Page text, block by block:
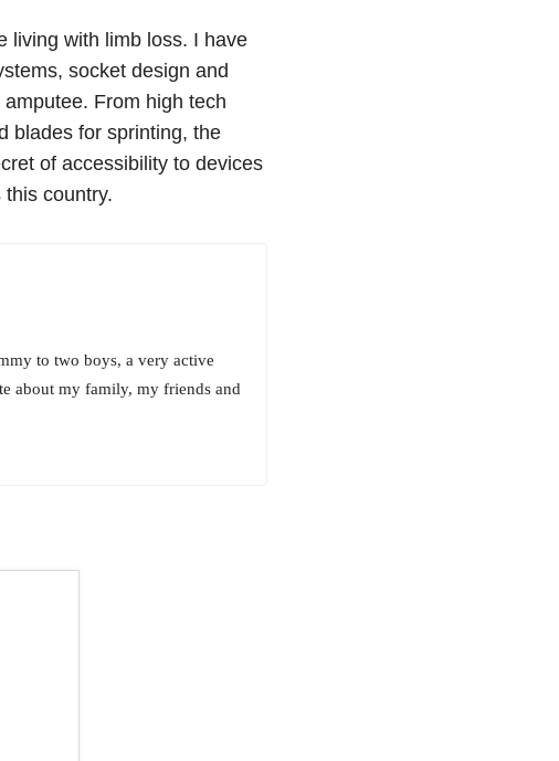
living with limb loss. I have
socket design and
From high tech
blades for sprinting, the
of accessibility to devices
country.
to two boys, a very active
about my family, my friends and